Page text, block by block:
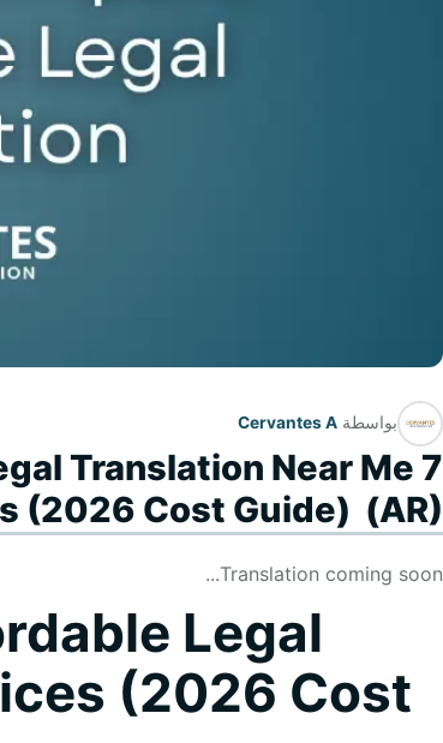
بواسطة Cervantes A
Translation Near Me
(2026 Cost Guide) (AR)
Translation coming soon...
Legal
(2026 Cost